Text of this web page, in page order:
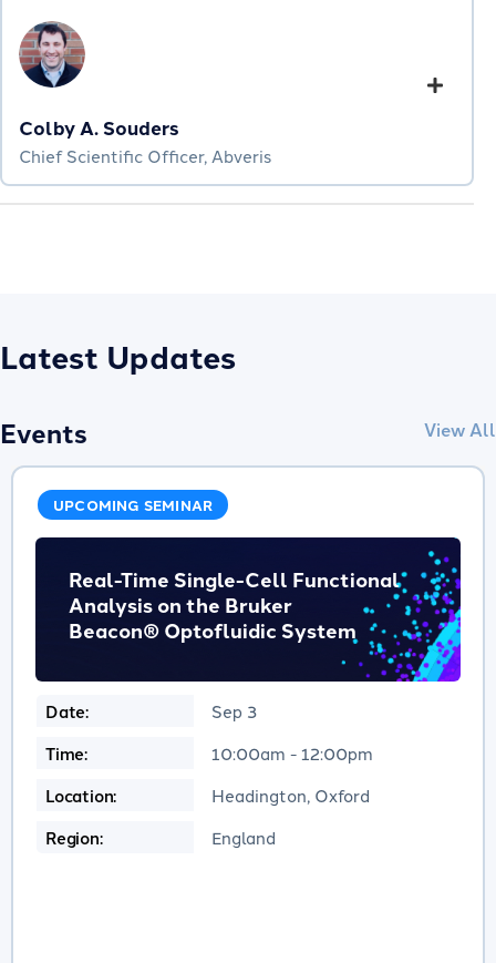
Colby A. Souders
Chief Scientific Officer, Abveris
Latest Updates
Events View All
UPCOMING SEMINAR
Real-Time Single-Cell Functional
Analysis on the Bruker
Beacon® Optofluidic System
Date:
Sep 3
Time:
10:00am - 12:00pm
Location:
Headington, Oxford
Region:
England